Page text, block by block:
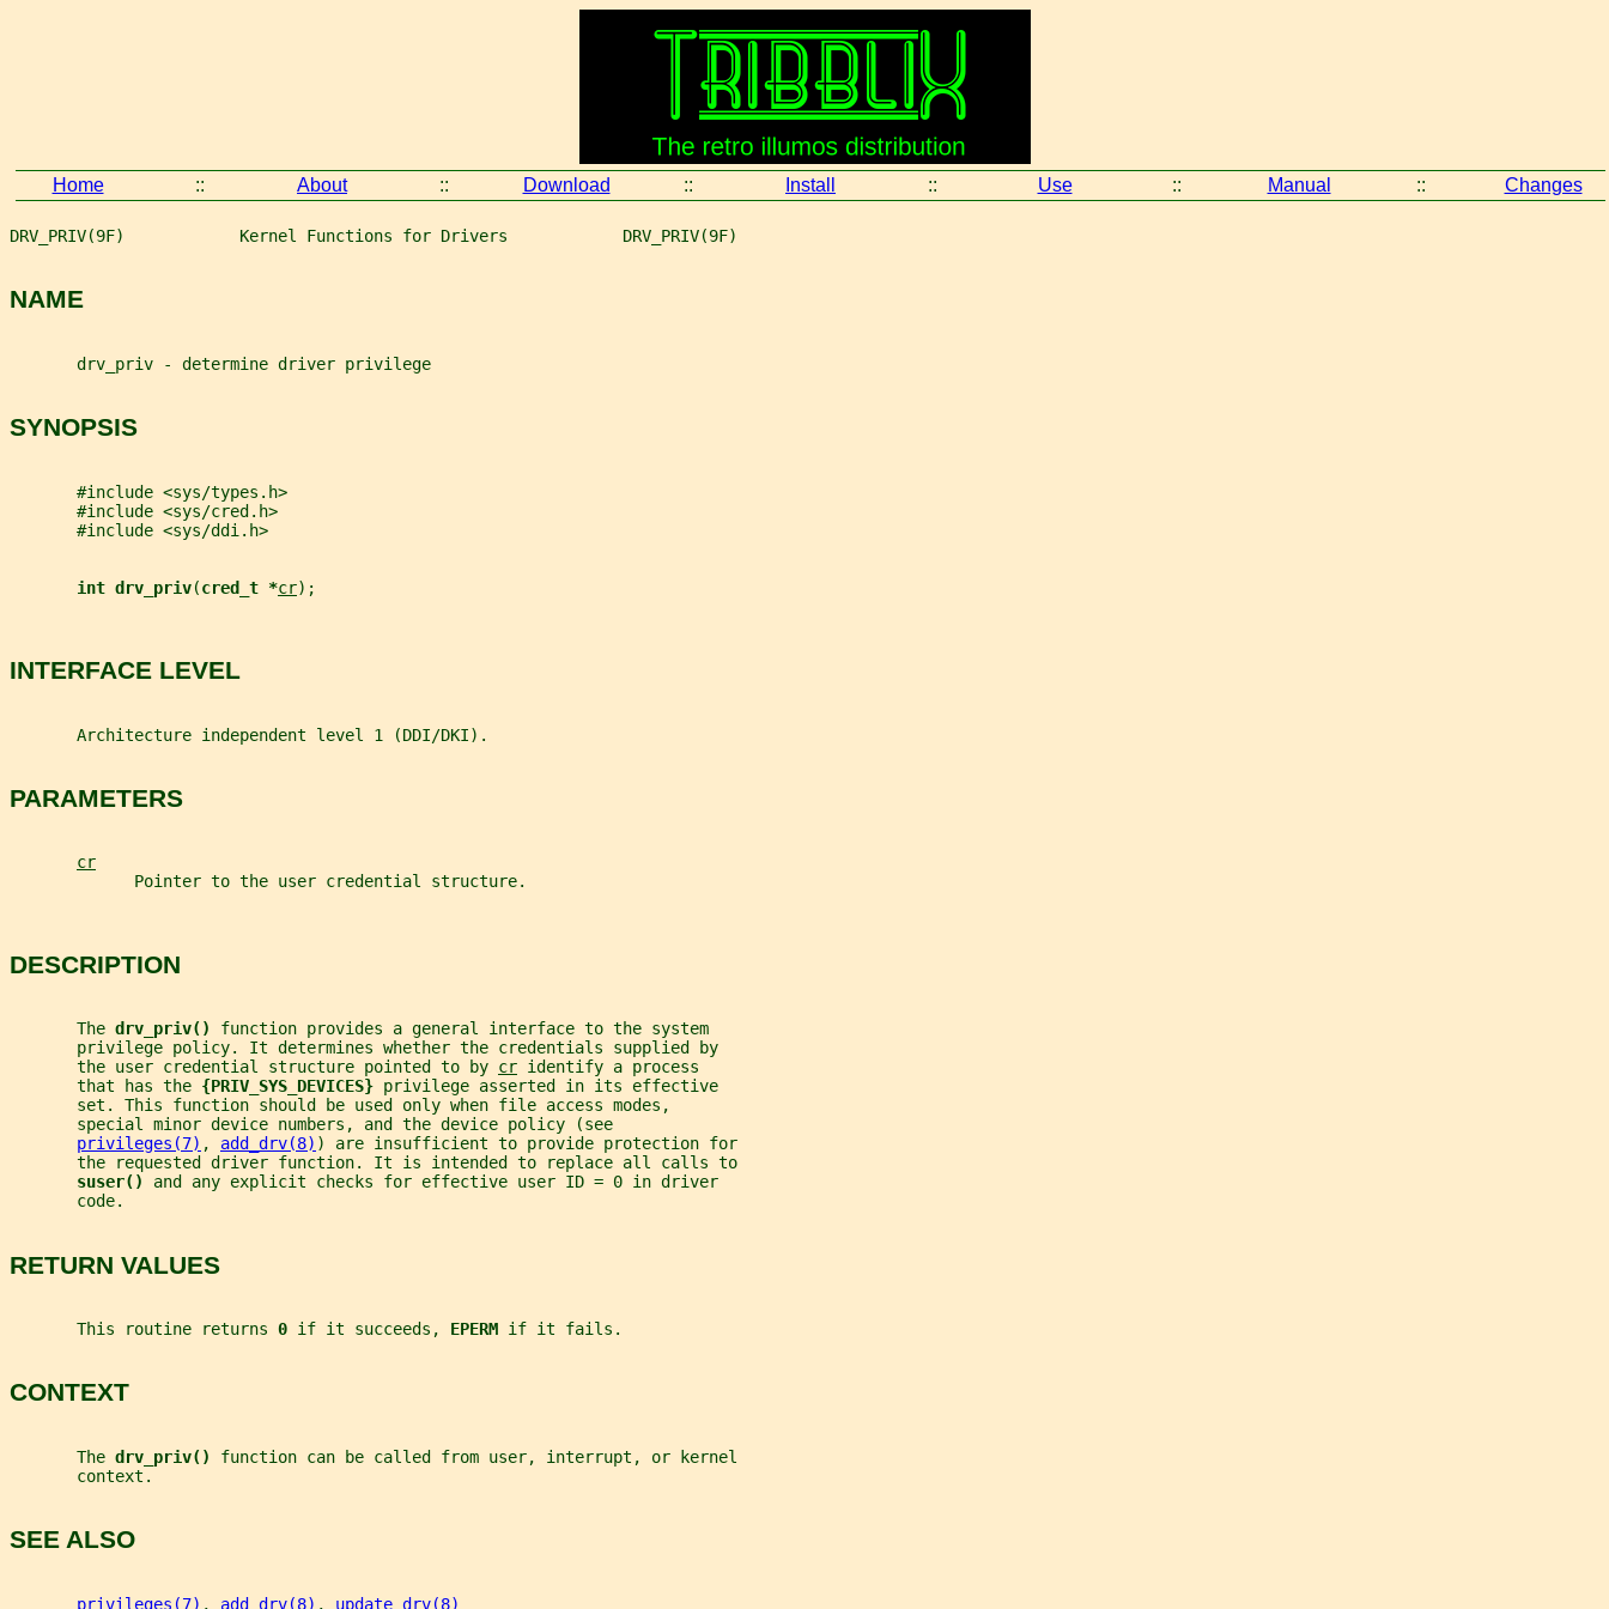
Home :: About :: Download :: Install :: Use :: Manual :: Changes
DRV_PRIV(9F)            Kernel Functions for Drivers            DRV_PRIV(9F)
NAME
       drv_priv - determine driver privilege
SYNOPSIS
       #include <sys/types.h>
       #include <sys/cred.h>
       #include <sys/ddi.h>
int drv_priv(cred_t *cr);
INTERFACE LEVEL
       Architecture independent level 1 (DDI/DKI).
PARAMETERS
cr
             Pointer to the user credential structure.
DESCRIPTION
       The
drv_priv() function provides a general interface to the system
       privilege policy. It determines whether the credentials supplied by
       the user credential structure pointed to by
cr identify a process
       that has the
{PRIV_SYS_DEVICES} privilege asserted in its effective
       set. This function should be used only when file access modes,
       special minor device numbers, and the device policy (see
privileges(7) , add_drv(8) ) are insufficient to provide protection for
       the requested driver function. It is intended to replace all calls to
suser() and any explicit checks for effective user ID = 0 in driver
       code.
RETURN VALUES
       This routine returns
0 if it succeeds, EPERM if it fails.
CONTEXT
       The
drv_priv() function can be called from user, interrupt, or kernel
       context.
SEE ALSO
privileges(7) , add_drv(8) , update_drv(8)